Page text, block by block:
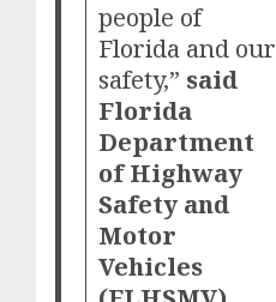
people of
Florida and our
safety,” said
Florida
Department
of Highway
Safety and
Motor
Vehicles